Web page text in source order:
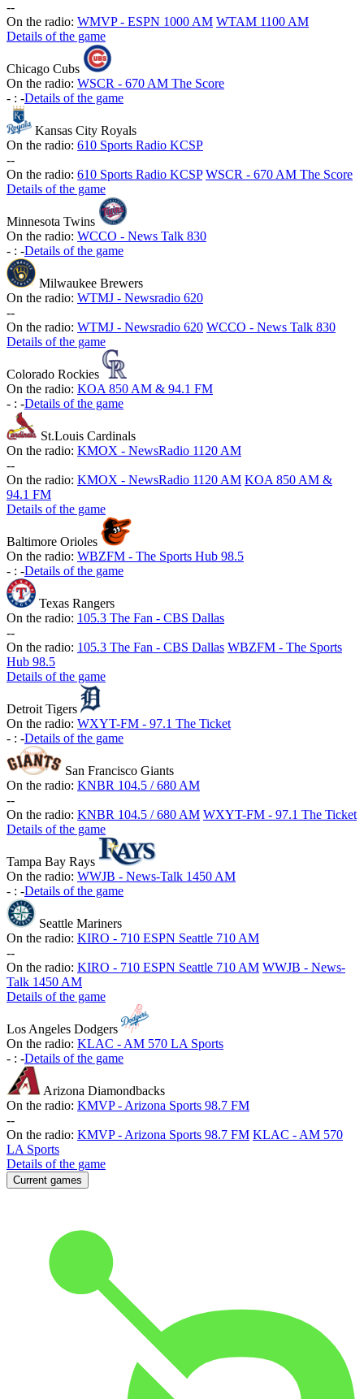
--
On the radio: WMVP - ESPN 1000 AM WTAM 1100 AM
Details of the game
Chicago Cubs
On the radio: WSCR - 670 AM The Score
- : -Details of the game
Kansas City Royals
On the radio: 610 Sports Radio KCSP
--
On the radio: 610 Sports Radio KCSP WSCR - 670 AM The Score
Details of the game
Minnesota Twins
On the radio: WCCO - News Talk 830
- : -Details of the game
Milwaukee Brewers
On the radio: WTMJ - Newsradio 620
--
On the radio: WTMJ - Newsradio 620 WCCO - News Talk 830
Details of the game
Colorado Rockies
On the radio: KOA 850 AM & 94.1 FM
- : -Details of the game
St.Louis Cardinals
On the radio: KMOX - NewsRadio 1120 AM
--
On the radio: KMOX - NewsRadio 1120 AM KOA 850 AM &
94.1 FM
Details of the game
Baltimore Orioles
On the radio: WBZFM - The Sports Hub 98.5
- : -Details of the game
Texas Rangers
On the radio: 105.3 The Fan - CBS Dallas
--
On the radio: 105.3 The Fan - CBS Dallas WBZFM - The Sports
Hub 98.5
Details of the game
Detroit Tigers
On the radio: WXYT-FM - 97.1 The Ticket
- : -Details of the game
San Francisco Giants
On the radio: KNBR 104.5 / 680 AM
--
On the radio: KNBR 104.5 / 680 AM WXYT-FM - 97.1 The Ticket
Details of the game
Tampa Bay Rays
On the radio: WWJB - News-Talk 1450 AM
- : -Details of the game
Seattle Mariners
On the radio: KIRO - 710 ESPN Seattle 710 AM
--
On the radio: KIRO - 710 ESPN Seattle 710 AM WWJB - News-
Talk 1450 AM
Details of the game
Los Angeles Dodgers
On the radio: KLAC - AM 570 LA Sports
- : -Details of the game
Arizona Diamondbacks
On the radio: KMVP - Arizona Sports 98.7 FM
--
On the radio: KMVP - Arizona Sports 98.7 FM KLAC - AM 570
LA Sports
Details of the game
Current games